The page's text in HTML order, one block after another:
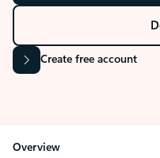
Create free account
Overview